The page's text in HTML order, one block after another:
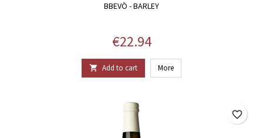
BBEVÒ - BARLEY
Price
€22.94
 Add to cart More
favorite_border